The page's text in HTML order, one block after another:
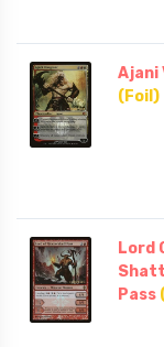
Ajani
(Foil)
Lord
Pass